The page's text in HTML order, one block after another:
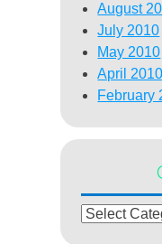
August
July 2010
May 2010
April 2010
February
Categories